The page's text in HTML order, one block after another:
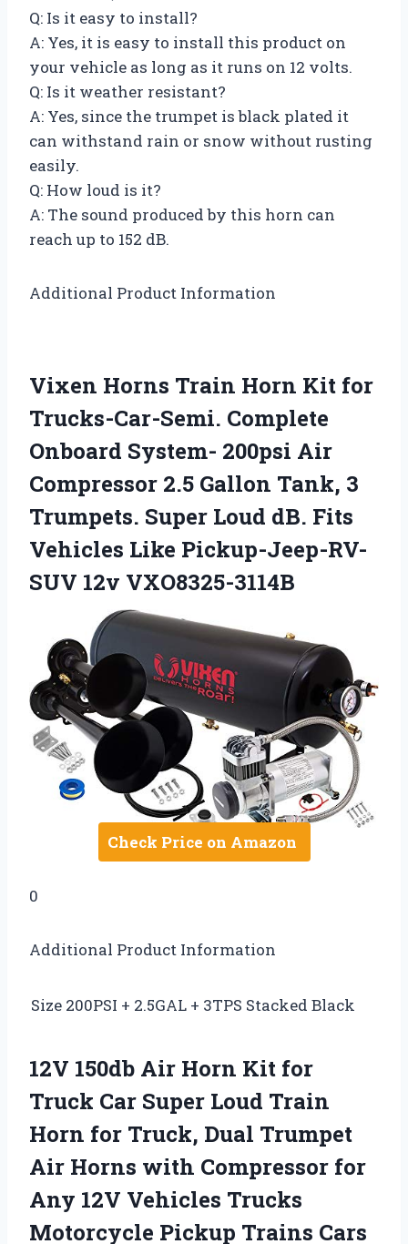
Q: Is it easy to install?
A: Yes, it is easy to install this product on
your vehicle as long as it runs on 12 volts.
Q: Is it weather resistant?
A: Yes, since the trumpet is black plated it
can withstand rain or snow without rusting
easily.
Q: How loud is it?
A: The sound produced by this horn can
reach up to 152 dB.
Additional Product Information
Vixen Horns Train Horn Kit for
Trucks-Car-Semi. Complete
Onboard System- 200psi Air
Compressor 2.5 Gallon Tank, 3
Trumpets. Super Loud dB. Fits
Vehicles Like Pickup-Jeep-RV-
SUV 12v VXO8325-3114B
Check Price on Amazon
0
Additional Product Information
Size 200PSI + 2.5GAL + 3TPS Stacked Black
12V 150db Air Horn Kit for
Truck Car Super Loud Train
Horn for Truck, Dual Trumpet
Air Horns with Compressor for
Any 12V Vehicles Trucks
Motorcycle Pickup Trains Cars